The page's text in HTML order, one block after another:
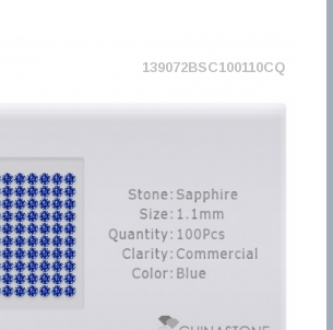
139072BSC100110CQ